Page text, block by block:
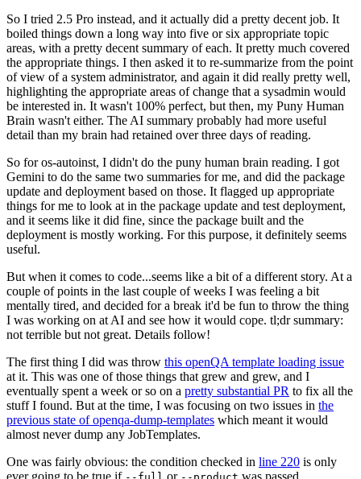
So I tried 2.5 Pro instead, and it actually did a pretty decent job. It
boiled things down a long way into five or six appropriate topic
areas, with a pretty decent summary of each. It pretty much covered
the appropriate things. I then asked it to re-summarize from the point
of view of a system administrator, and again it did really pretty well,
highlighting the appropriate areas of change that a sysadmin would
be interested in. It wasn't 100% perfect, but then, my Puny Human
Brain wasn't either. The AI summary probably had more useful
detail than my brain had retained over three days of reading.
So for os-autoinst, I didn't do the puny human brain reading. I got
Gemini to do the same two summaries for me, and did the package
update and deployment based on those. It flagged up appropriate
things for me to look at in the package update and test deployment,
and it seems like it did fine, since the package built and the
deployment is mostly working. For this purpose, it definitely seems
useful.
But when it comes to code...seems like a bit of a different story. At a
couple of points in the last couple of weeks I was feeling a bit
mentally tired, and decided for a break it'd be fun to throw the thing
I was working on at AI and see how it would cope. tl;dr summary:
not terrible but not great. Details follow!
The first thing I did was throw this openQA template loading issue
at it. This was one of those things that grew and grew, and I
eventually spent a week or so on a pretty substantial PR to fix all the
stuff I found. But at the time, I was focusing on two issues in the
previous state of openqa-dump-templates which meant it would
almost never dump any JobTemplates.
One was fairly obvious: the condition checked in line 220 is only
ever going to be true if
or was passed.